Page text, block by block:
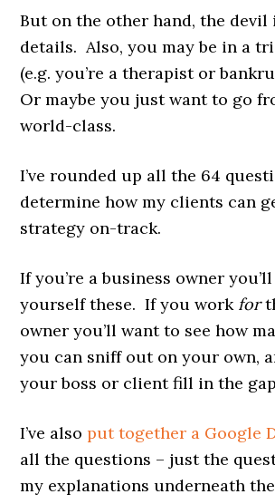
But on the other hand, the devil
details. Also, you may be in a
(e.g. you’re a therapist or
Or maybe you just want to go
world-class.
I’ve rounded up all the 64
determine how my clients can
strategy on-track.
If you’re a business owner
yourself these. If you work for
owner you’ll want to see how
you can sniff out on your own,
your boss or client fill in the
I’ve alsoput together a Google
all the questions – just the
my explanations underneath